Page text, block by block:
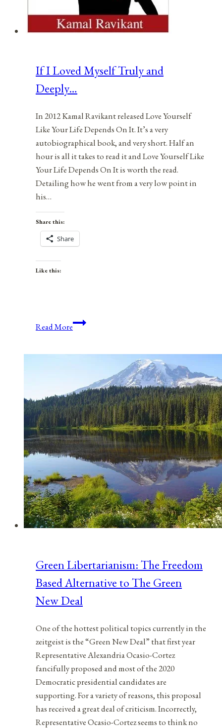
If I Loved Myself Truly and
Deeply…
In 2012 Kamal Ravikant released Love Yourself
Like Your Life Depends On It. It’s a very
autobiographical book, and very short. Half an
hour is all it takes to read it and Love Yourself Like
Your Life Depends On It is worth the read.
Detailing how he went from a very low point in
his…
Share this:
Share
Like this:
Read MoreIf
and
Deeply…
Green Libertarianism: The Freedom
Based Alternative to The Green
New Deal
One of the hottest political topics currently in the
zeitgeist is the “Green New Deal” that first year
Representative Alexandria Ocasio-Cortez
fancifully proposed and most of the 2020
Democratic presidential candidates are
supporting. For a variety of reasons, this proposal
has received a great deal of criticism. Incorrectly,
Representative Ocasio-Cortez seems to think no